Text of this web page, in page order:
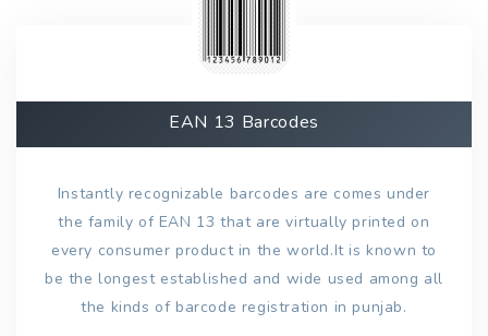
EAN 13 Barcodes
Instantly recognizable barcodes are comes under
the family of EAN 13 that are virtually printed on
every consumer product in the world.It is known to
be the longest established and wide used among all
the kinds of barcode registration in punjab.